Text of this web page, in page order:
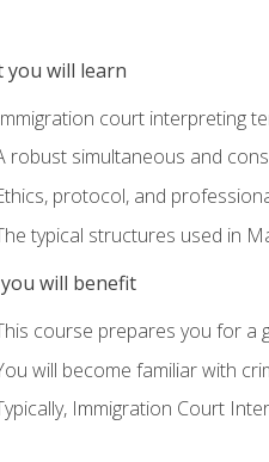
you will learn
court interpreting
robust simultaneous and
protocol, and
typical structures used in
will benefit
course prepares you for a
will become familiar with
Immigration Court